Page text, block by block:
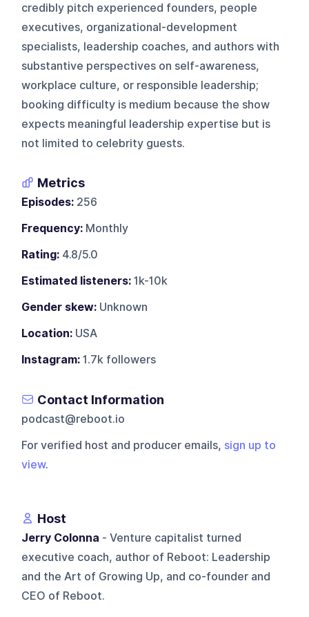
credibly pitch experienced founders, people
executives, organizational-development
specialists, leadership coaches, and authors with
substantive perspectives on self-awareness,
workplace culture, or responsible leadership;
booking difficulty is medium because the show
expects meaningful leadership expertise but is
not limited to celebrity guests.
Metrics
Episodes: 256
Frequency: Monthly
Rating: 4.8/5.0
Estimated listeners: 1k-10k
Gender skew: Unknown
Location: USA
Instagram: 1.7k followers
Contact Information
podcast@reboot.io
For verified host and producer emails, sign up to
view.
Host
Jerry Colonna - Venture capitalist turned
executive coach, author of Reboot: Leadership
and the Art of Growing Up, and co-founder and
CEO of Reboot.